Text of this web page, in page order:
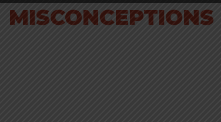
MISCONCEPTIONS